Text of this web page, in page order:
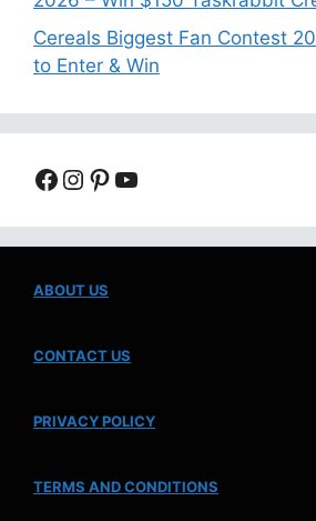
Cereals Biggest Fan Contest
to Enter & Win
Facebook
Instagram
Pinterest
YouTube
ABOUT US
CONTACT US
PRIVACY POLICY
TERMS AND CONDITIONS